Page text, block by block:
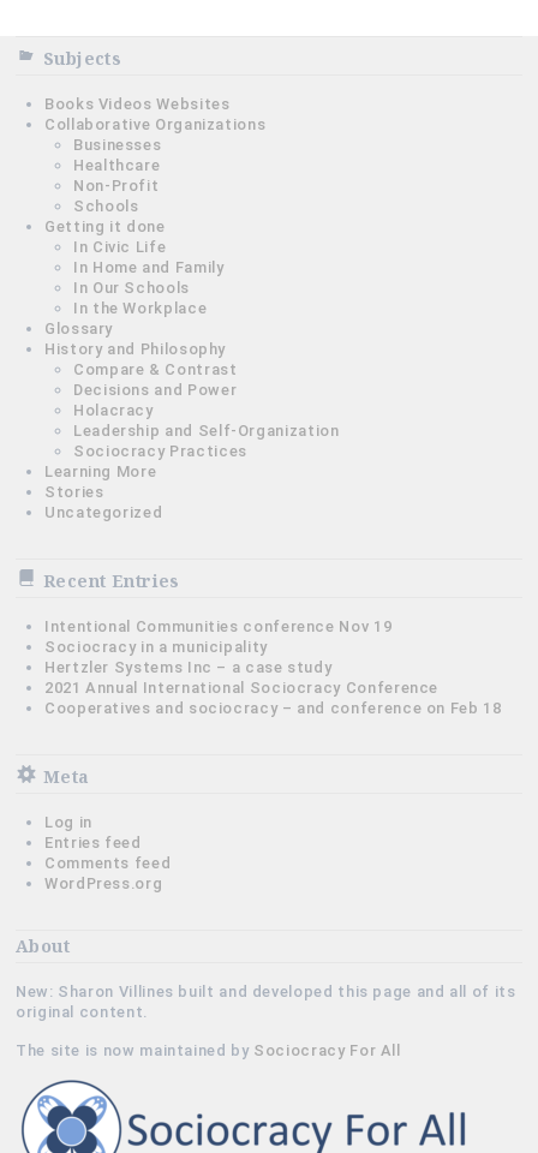
Subjects
Books Videos Websites
Collaborative Organizations
Businesses
Healthcare
Non-Profit
Schools
Getting it done
In Civic Life
In Home and Family
In Our Schools
In the Workplace
Glossary
History and Philosophy
Compare & Contrast
Decisions and Power
Holacracy
Leadership and Self-Organization
Sociocracy Practices
Learning More
Stories
Uncategorized
Recent Entries
Intentional Communities conference Nov 19
Sociocracy in a municipality
Hertzler Systems Inc – a case study
2021 Annual International Sociocracy Conference
Cooperatives and sociocracy – and conference on Feb 18
Meta
Log in
Entries feed
Comments feed
WordPress.org
About
New: Sharon Villines built and developed this page and all of its
original content.
The site is now maintained by Sociocracy For All